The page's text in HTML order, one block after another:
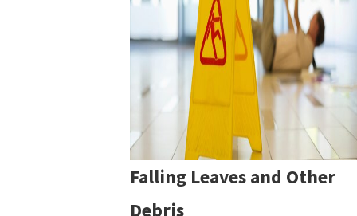
Falling Leaves and Other
Debris